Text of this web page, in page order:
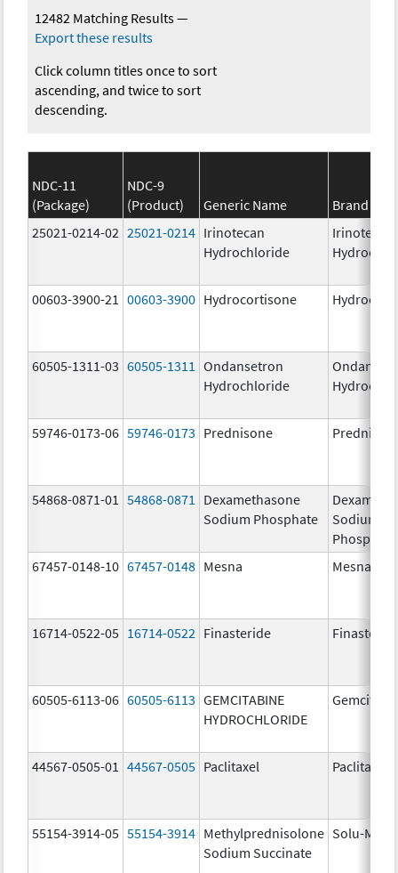
12482 Matching Results—
Export these results
Click column titles once to sort
ascending, and twice to sort
descending.
NDC-11
(Package)
NDC-9
(Product)
Generic Name
Brand
25021-0214-02 25021-0214 Irinotecan
Hydrochloride
Irinotecan
00603-3900-21 00603-3900 Hydrocortisone
60505-1311-03 60505-1311
Ondansetron
Hydrochloride
59746-0173-06 59746-0173 Prednisone
54868-0871-01 54868-0871
Dexamethasone
Sodium Phosphate
Sodium
Phosphate
67457-0148-10 67457-0148 Mesna Mesna
16714-0522-05 16714-0522 Finasteride
60505-6113-06 60505-6113 GEMCITABINE
HYDROCHLORIDE
44567-0505-01 44567-0505 Paclitaxel Paclitaxel
55154-3914-05 55154-3914 Methylprednisolone
Sodium Succinate
Solu-